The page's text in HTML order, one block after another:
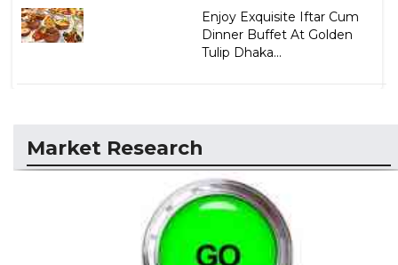
Enjoy Exquisite Iftar Cum
Dinner Buffet At Golden
Tulip Dhaka...
Market Research